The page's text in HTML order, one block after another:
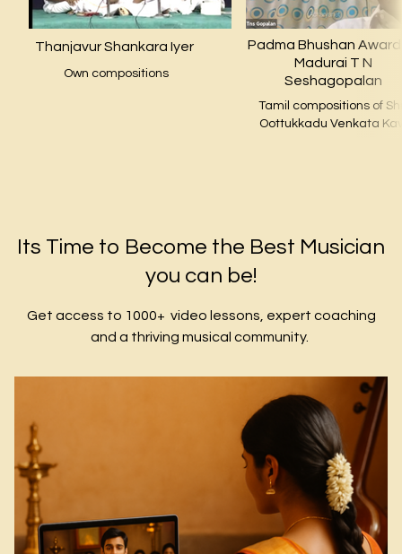
Thanjavur Shankara Iyer
Own compositions
Padma Bhushan
Madurai T N
Seshagopalan
Tamil compositions of
Oottukkadu Venkata
​​Its Time to Become the Best Musician
you can be!
Get access to 1000+ video lessons, expert coaching
and a thriving musical community.